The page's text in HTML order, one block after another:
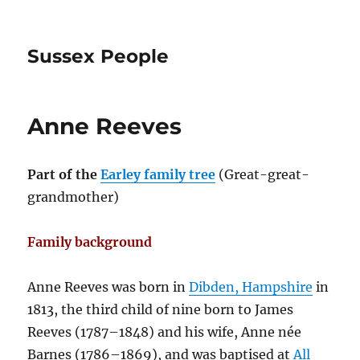
Sussex People
Anne Reeves
Part of theEarley family tree (Great-great-
grandmother)
Family background
Anne Reeves was born inDibden, Hampshire in
1813, the third child of nine born to James
Reeves (1787–1848) and his wife, Anne née
Barnes (1786–1869), and was baptised atAll